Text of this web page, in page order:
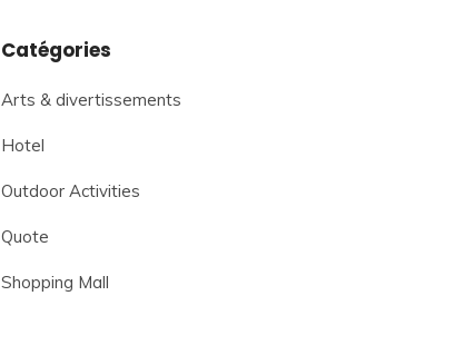
Catégories
Arts & divertissements
Hotel
Outdoor Activities
Quote
Shopping Mall